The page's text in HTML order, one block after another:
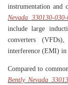
instrumentation and
Nevada 330130-
include large
converters
interference (EMI) in
Compared to
Bently Nevada